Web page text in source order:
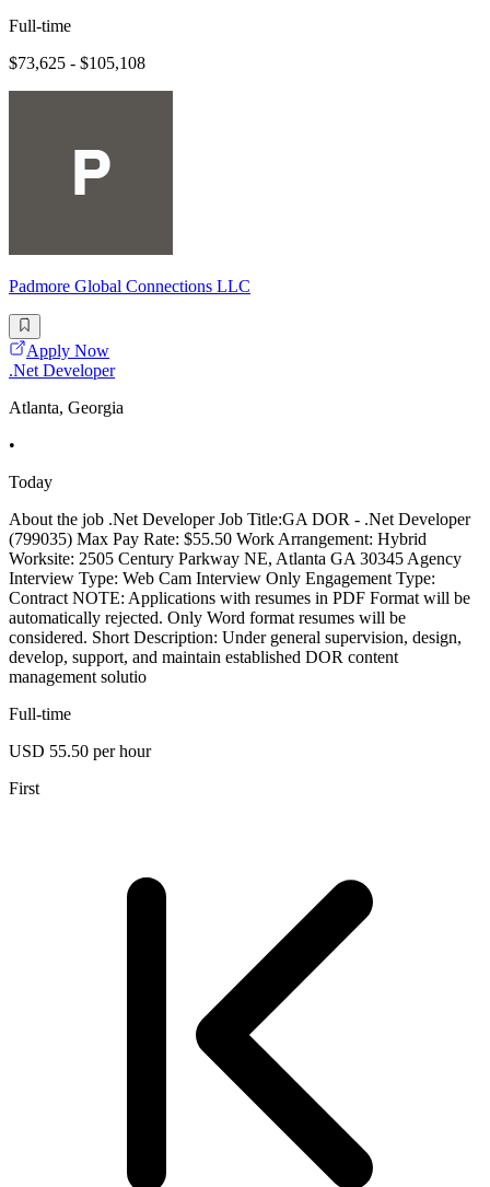
Full-time
$73,625 - $105,108
Padmore Global Connections LLC
Apply Now
.Net Developer
Atlanta, Georgia
•
Today
About the job .Net Developer Job Title:GA DOR - .Net Developer
(799035) Max Pay Rate: $55.50 Work Arrangement: Hybrid
Worksite: 2505 Century Parkway NE, Atlanta GA 30345 Agency
Interview Type: Web Cam Interview Only Engagement Type:
Contract NOTE: Applications with resumes in PDF Format will be
automatically rejected. Only Word format resumes will be
considered. Short Description: Under general supervision, design,
develop, support, and maintain established DOR content
management solutio
Full-time
USD 55.50 per hour
First